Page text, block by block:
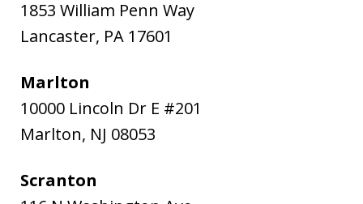
1853 William Penn Way
Lancaster, PA 17601
Marlton
10000 Lincoln Dr E #201
Marlton, NJ 08053
Scranton